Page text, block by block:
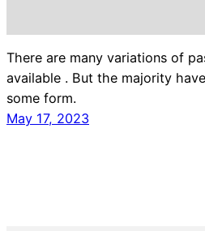
There are many variations of
available . But the majority
some form.
May 17, 2023